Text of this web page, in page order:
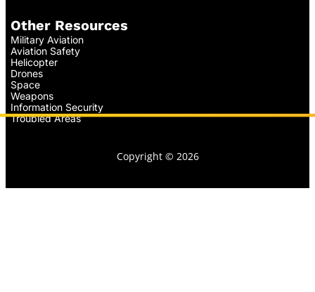
Other Resources
Military Aviation
Aviation Safety
Helicopter
Drones
Space
Weapons
Information Security
Troubled Areas
Copyright © 2026